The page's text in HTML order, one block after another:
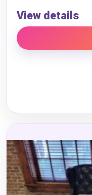
View details
How Many People?